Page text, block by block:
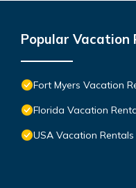
Popular
Fort Myers Vacation
Florida Vacation
USA Vacation Rentals